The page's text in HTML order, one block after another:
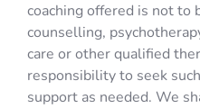
coaching offered is not to
counselling,
care or other qualified
responsibility to seek
support as needed. We